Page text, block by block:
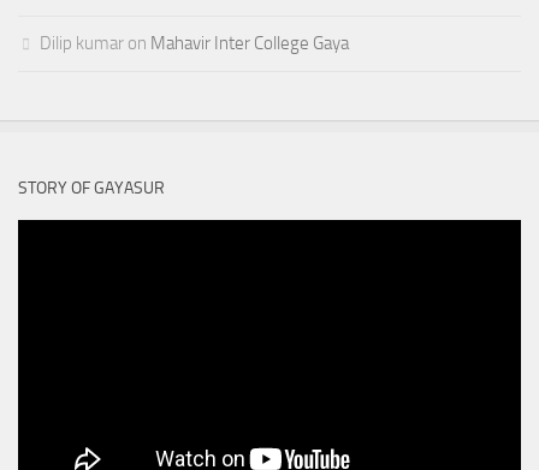
Dilip kumar on Mahavir Inter College Gaya
STORY OF GAYASUR